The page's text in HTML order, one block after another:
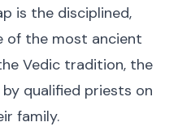
is the disciplined,
of the most ancient
Vedic tradition, the
by qualified priests on
family.